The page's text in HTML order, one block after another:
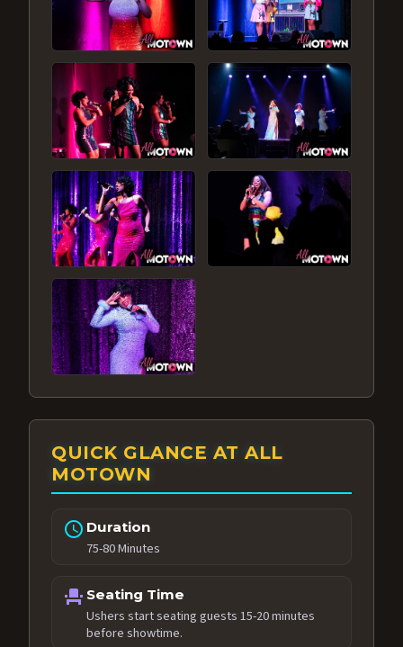
QUICK GLANCE AT ALL
MOTOWN
schedule Duration
75-80 Minutes
event_seat Seating Time
Ushers start seating guests 15-20 minutes
before showtime.